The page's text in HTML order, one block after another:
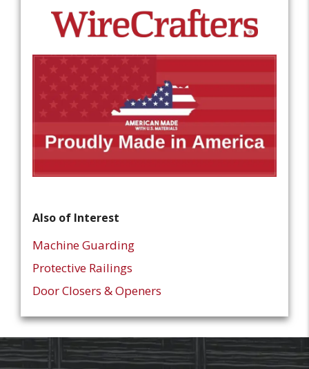
Also of Interest
Machine Guarding
Protective Railings
Door Closers & Openers